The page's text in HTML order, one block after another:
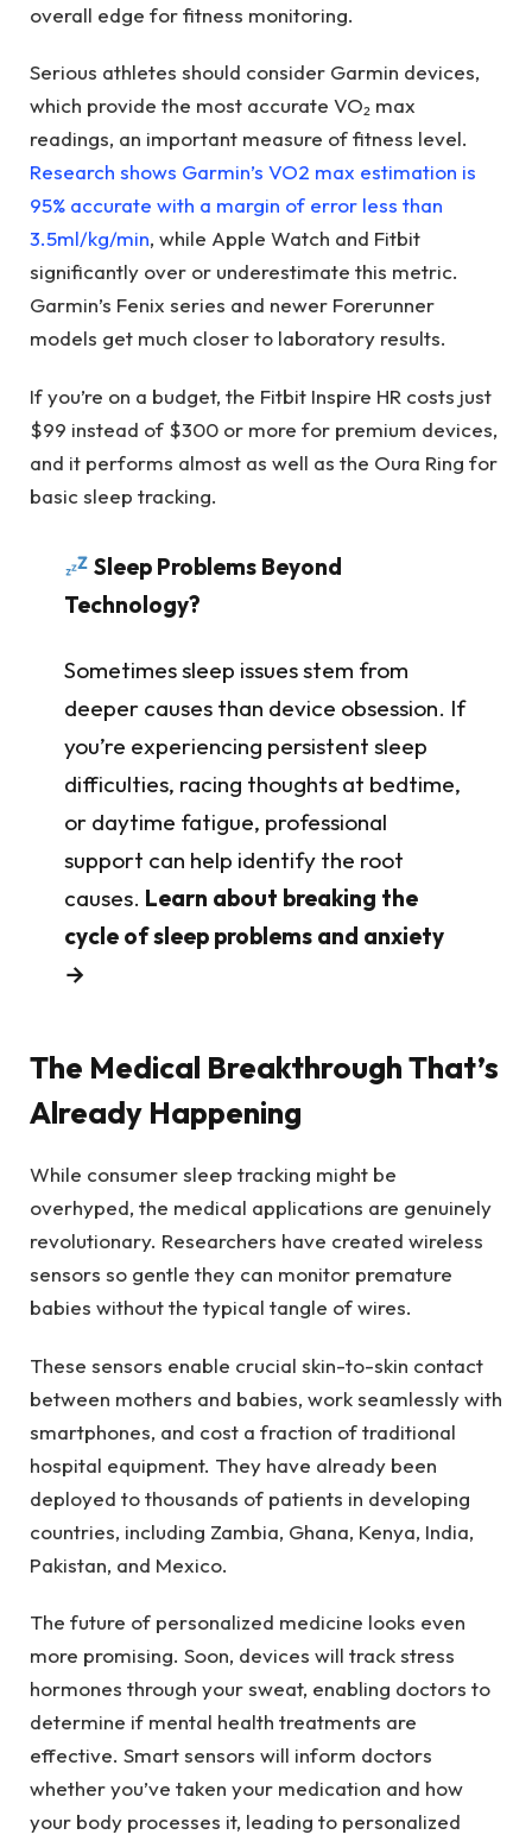
overall edge for fitness monitoring.
Serious athletes should consider Garmin devices,
which provide the most accurate VO₂ max
readings, an important measure of fitness level.
Research shows Garmin’s VO2 max estimation is
95% accurate with a margin of error less than
3.5ml/kg/min, while Apple Watch and Fitbit
significantly over or underestimate this metric.
Garmin’s Fenix series and newer Forerunner
models get much closer to laboratory results.
If you’re on a budget, the Fitbit Inspire HR costs just
$99 instead of $300 or more for premium devices,
and it performs almost as well as the Oura Ring for
basic sleep tracking.
Sleep Problems Beyond
Technology?
Sometimes sleep issues stem from
deeper causes than device obsession. If
you’re experiencing persistent sleep
difficulties, racing thoughts at bedtime,
or daytime fatigue, professional
support can help identify the root
causes. Learn about breaking the
cycle of sleep problems and anxiety
→
The Medical Breakthrough That’s
Already Happening
While consumer sleep tracking might be
overhyped, the medical applications are genuinely
revolutionary. Researchers have created wireless
sensors so gentle they can monitor premature
babies without the typical tangle of wires.
These sensors enable crucial skin-to-skin contact
between mothers and babies, work seamlessly with
smartphones, and cost a fraction of traditional
hospital equipment. They have already been
deployed to thousands of patients in developing
countries, including Zambia, Ghana, Kenya, India,
Pakistan, and Mexico.
The future of personalized medicine looks even
more promising. Soon, devices will track stress
hormones through your sweat, enabling doctors to
determine if mental health treatments are
effective. Smart sensors will inform doctors
whether you’ve taken your medication and how
your body processes it, leading to personalized